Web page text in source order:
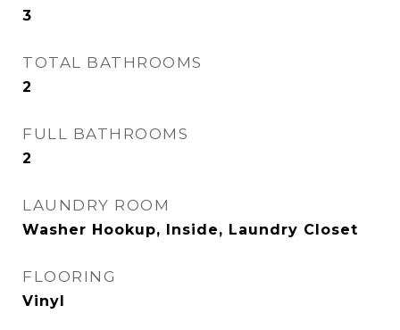
3
TOTAL BATHROOMS
2
FULL BATHROOMS
2
LAUNDRY ROOM
Washer Hookup, Inside, Laundry Closet
FLOORING
Vinyl